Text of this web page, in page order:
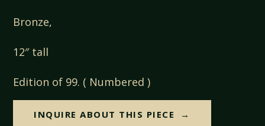
Bronze,
12″ tall
Edition of 99. ( Numbered )
INQUIRE ABOUT THIS PIECE